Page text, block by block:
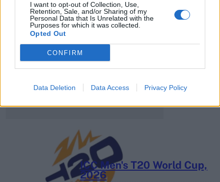
I want to opt-out of Collection, Use,
Retention, Sale, and/or Sharing of my
Personal Data that Is Unrelated with the
Purposes for which it was collected.
Opted Out
CONFIRM
Data Deletion Data Access Privacy Policy
2026 County
Championship
ICC Men's T20 World Cup,
2026